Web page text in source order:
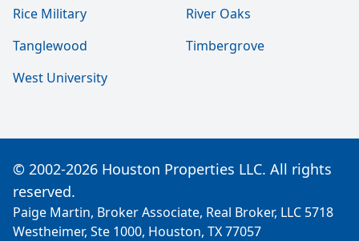
Rice Military
River Oaks
Tanglewood
Timbergrove
West University
© 2002-2026 Houston Properties LLC. All rights
reserved.
Paige Martin, Broker Associate, Real Broker, LLC 5718
Westheimer, Ste 1000, Houston, TX 77057